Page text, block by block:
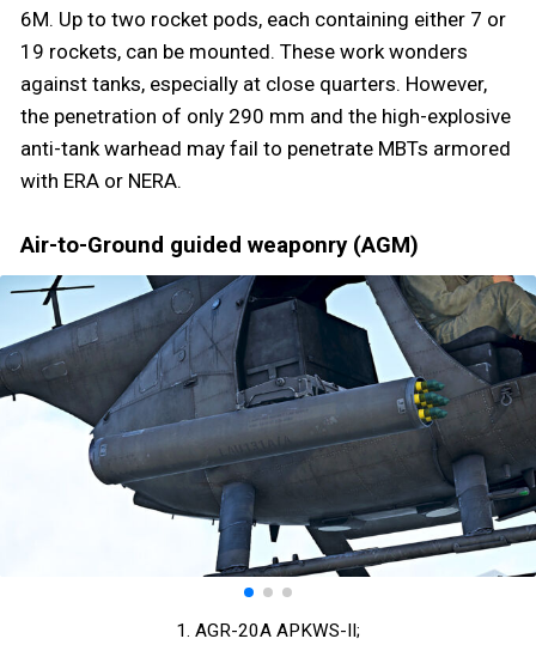
6M. Up to two rocket pods, each containing either 7 or
19 rockets, can be mounted. These work wonders
against tanks, especially at close quarters. However,
the penetration of only 290 mm and the high-explosive
anti-tank warhead may fail to penetrate MBTs armored
with ERA or NERA.
Air-to-Ground guided weaponry (AGM)
1. AGR-20A APKWS-II;